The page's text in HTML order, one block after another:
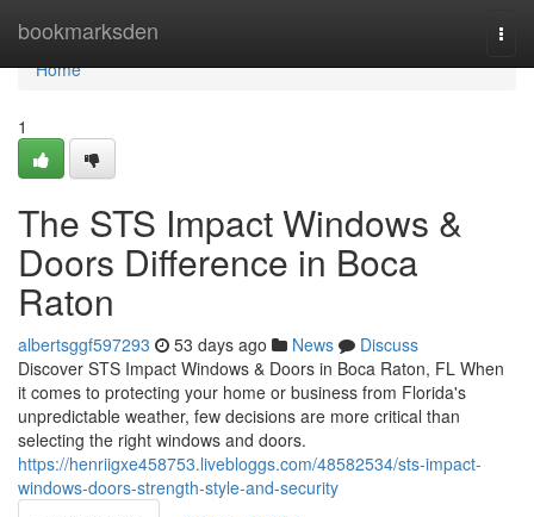
bookmarksden
Home
Home
1
The STS Impact Windows &
Doors Difference in Boca
Raton
albertsggf597293 53 days ago News
Discuss
Discover STS Impact Windows & Doors in Boca Raton, FL When
it comes to protecting your home or business from Florida's
unpredictable weather, few decisions are more critical than
selecting the right windows and doors.
https://henriigxe458753.livebloggs.com/48582534/sts-impact-
windows-doors-strength-style-and-security